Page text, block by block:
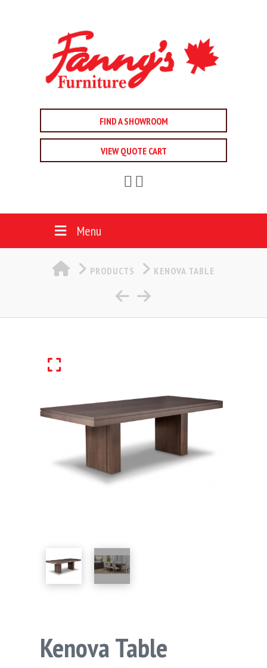
FIND A SHOWROOM
VIEW QUOTE CART
Menu
HOME
PRODUCTS KENOVA TABLE
Kenova Table